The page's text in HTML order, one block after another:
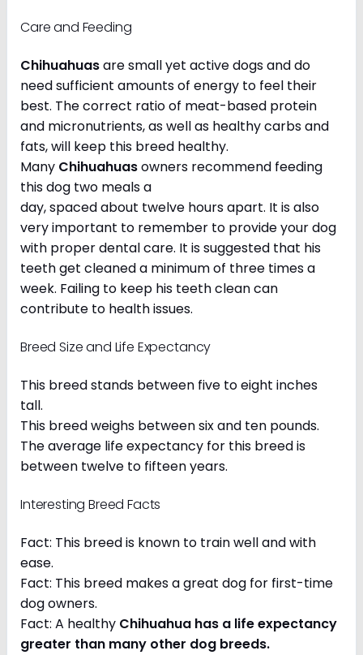
Care and Feeding
Chihuahuasare small yet active dogs and do
need sufficient amounts of energy to feel their
best. The correct ratio of meat-based protein
and micronutrients, as well as healthy carbs and
fats, will keep this breed healthy.
Many Chihuahuasowners recommend feeding
this dog two meals a
day, spaced about twelve hours apart. It is also
very important to remember to provide your dog
with proper dental care. It is suggested that his
teeth get cleaned a minimum of three times a
week. Failing to keep his teeth clean can
contribute to health issues.
Breed Size and Life Expectancy
This breed stands between five to eight inches
tall.
This breed weighs between six and ten pounds.
The average life expectancy for this breed is
between twelve to fifteen years.
Interesting Breed Facts
Fact: This breed is known to train well and with
ease.
Fact: This breed makes a great dog for first-time
dog owners.
Fact: A healthy Chihuahua has a life expectancy
greater than many other dog breeds.